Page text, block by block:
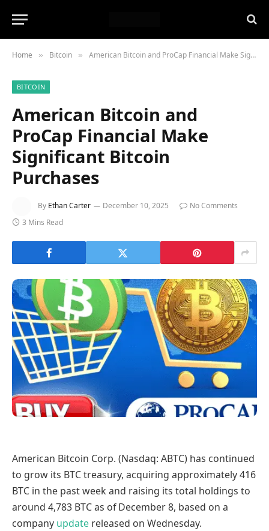
Home » Bitcoin » American Bitcoin and ProCap Financial Make Significant Bitcoin Purchases
BITCOIN
American Bitcoin and
ProCap Financial Make
Significant Bitcoin
Purchases
By Ethan Carter December 10, 2025
No Comments
3 Mins Read
American Bitcoin Corp. (Nasdaq: ABTC) has continued
to grow its BTC treasury, acquiring approximately 416
BTC in the past week and raising its total holdings to
around 4,783 BTC as of December 8, based on a
company update released on Wednesday.